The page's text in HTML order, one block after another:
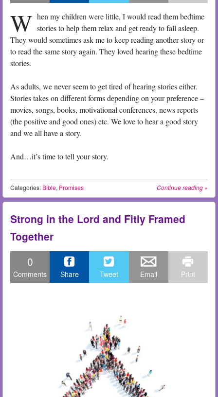
W hen my children were little, I would read them bedtime
stories to help them relax and get ready to fall asleep.
They would sometimes ask me to keep reading another story or
to read the same story again. They loved hearing these bedtime
stories.
As adults, we never seem to get tired of hearing stories either.
Stories takes on different forms depending on your preference –
movies, songs, books, motivational conferences, news reports
(the positive and good ones) etc. We love to hear a good story
and we all have a story.
And…it’s time to tell your story.
Continue reading »
Categories: Bible, Promises
Strong in the Lord and Fitly Framed
Together
0
Comments Share Tweet Print
Email